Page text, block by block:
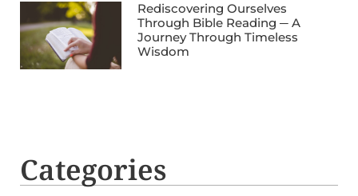
Rediscovering Ourselves
Through Bible Reading ─ A
Journey Through Timeless
Wisdom
Categories